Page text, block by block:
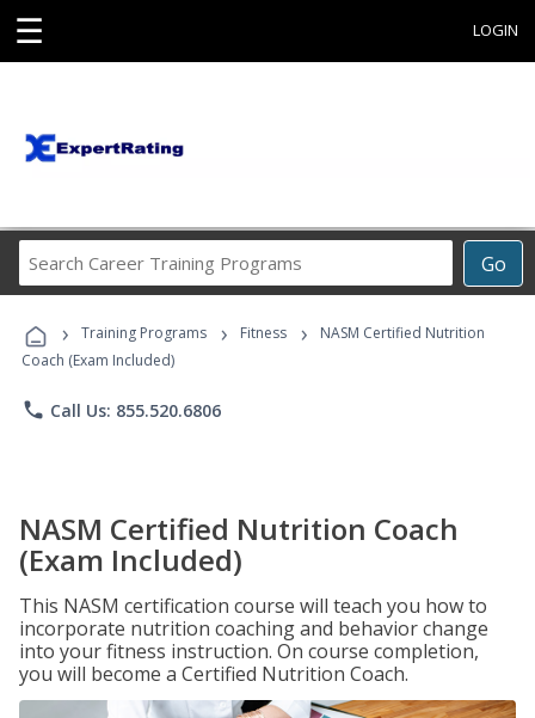
☰ LOGIN
Go
Career
Programs
› Training Programs › Fitness ›
NASM Certified Nutrition
Coach (Exam Included)
phone Call Us: 855.520.6806
NASM Certified Nutrition Coach
(Exam Included)
This NASM certification course will teach you how to
incorporate nutrition coaching and behavior change
into your fitness instruction. On course completion,
you will become a Certified Nutrition Coach.